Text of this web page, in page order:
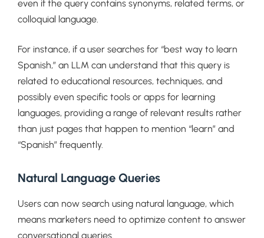
even if the query contains synonyms, related terms, or
colloquial language.
For instance, if a user searches for “best way to learn
Spanish,” an LLM can understand that this query is
related to educational resources, techniques, and
possibly even specific tools or apps for learning
languages, providing a range of relevant results rather
than just pages that happen to mention “learn” and
“Spanish” frequently.
Natural Language Queries
Users can now search using natural language, which
means marketers need to optimize content to answer
conversational queries.